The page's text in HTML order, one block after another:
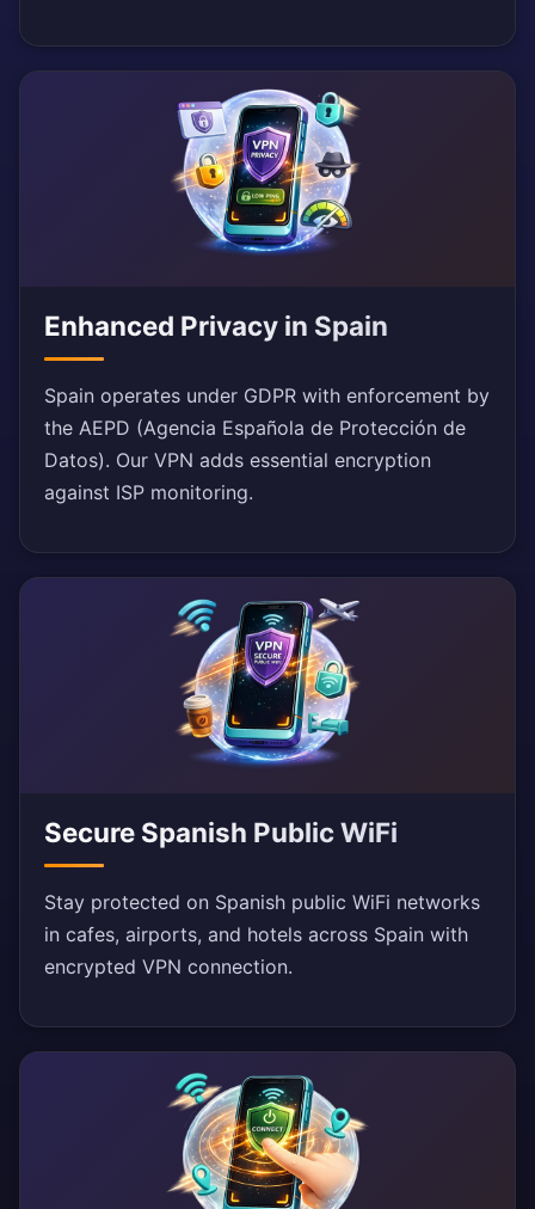
Enhanced Privacy in Spain
Spain operates under GDPR with enforcement by
the AEPD (Agencia Española de Protección de
Datos). Our VPN adds essential encryption
against ISP monitoring.
Secure Spanish Public WiFi
Stay protected on Spanish public WiFi networks
in cafes, airports, and hotels across Spain with
encrypted VPN connection.